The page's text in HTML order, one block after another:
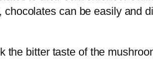
can be easily and
bitter taste of the